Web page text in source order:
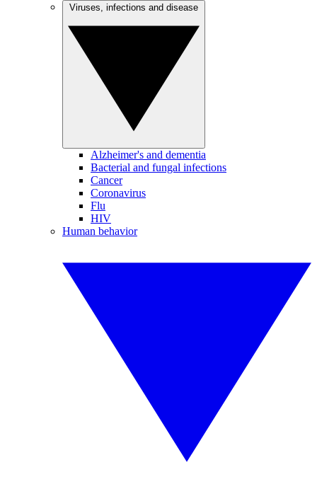
Alzheimer's and dementia
Bacterial and fungal infections
Cancer
Coronavirus
Flu
HIV
Human behavior